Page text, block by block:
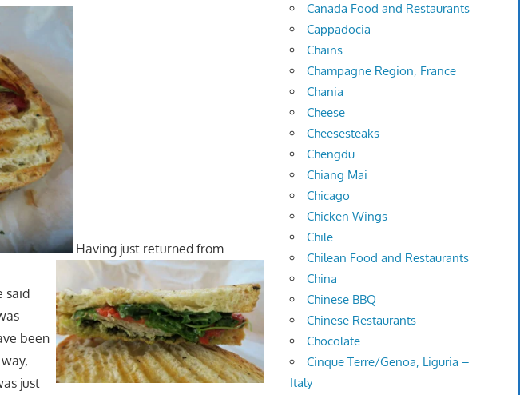
Having just returned from
said
been
just
Canada Food and Restaurants
Cappadocia
Chains
Champagne Region, France
Chania
Cheese
Cheesesteaks
Chengdu
Chiang Mai
Chicago
Chicken Wings
Chile
Chilean Food and Restaurants
China
Chinese BBQ
Chinese Restaurants
Chocolate
Cinque Terre/Genoa, Liguria –
Italy